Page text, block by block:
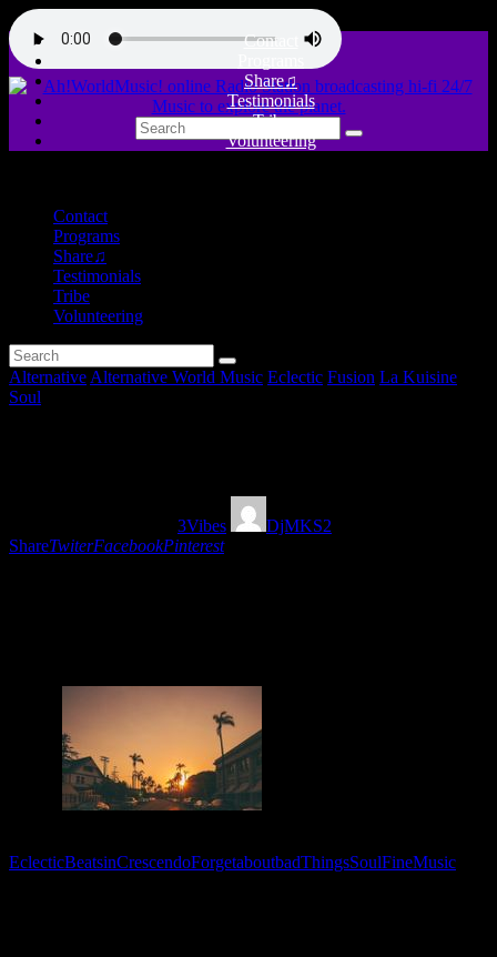
Contact
Share♫
Testimonials
Tribe
Volunteering
Contact
Programs
Share♫
Testimonials
Tribe
Volunteering
Alternative Alternative World Music Eclectic Fusion La Kuisine
Soul
3Vibes
DjMKS2
ShareTwiterFacebookPinterest
EclecticBeatsinCrescendoForgetaboutbadThingsSoulFineMusic